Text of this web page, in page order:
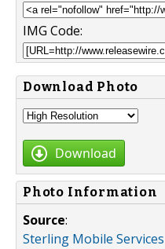
IMG Code:
Download Photo
Download
Photo Information
Source:
Sterling Mobile Services